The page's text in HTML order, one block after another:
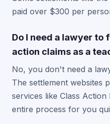
paid over $300 per
Do I need a lawyer to
action claims as a
No, you don't need a
The settlement websites
services like Class
entire process for you